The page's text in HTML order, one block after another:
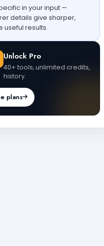
in your input —
details give sharper,
useful results.
Unlock Pro
40+ tools, unlimited credits,
history.
plans